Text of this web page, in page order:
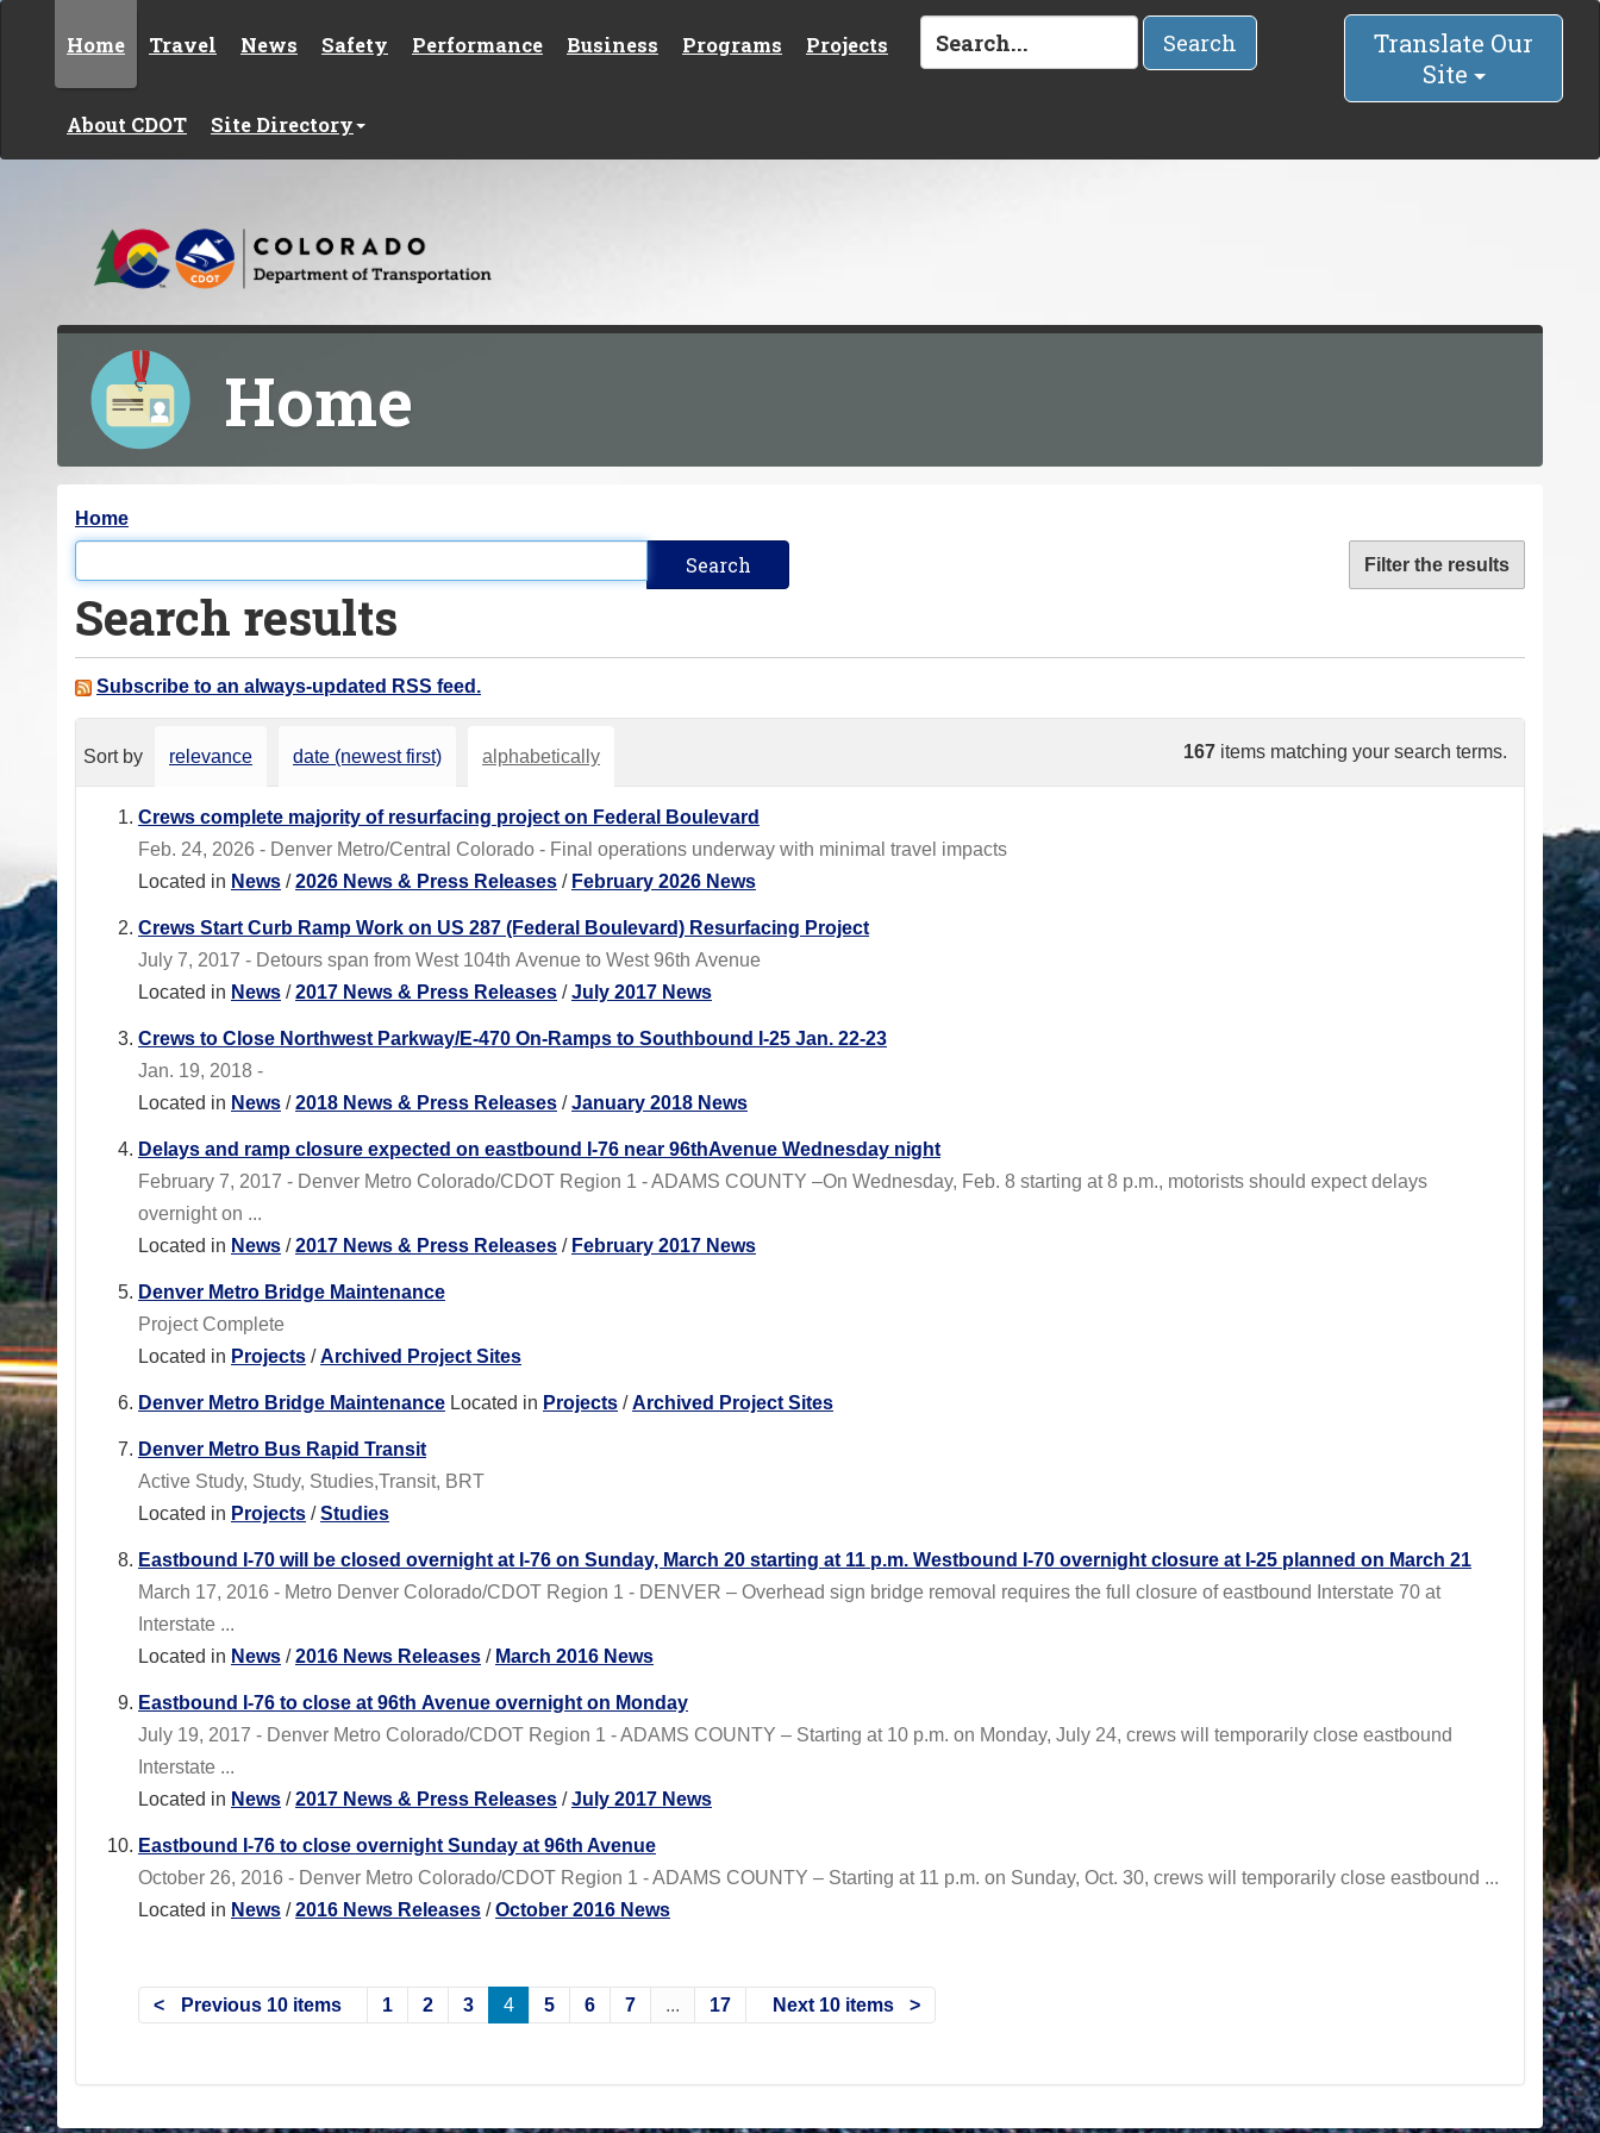
Home Travel News Safety Performance Business Programs Projects
About CDOT Site Directory
Search
Translate Our
Site
Home
Y
o
u
a
e
Home
Filter the results
Search results
Subscribe to an always-updated RSS feed.
167 items matching your search terms.
Sort by relevance date (newest first) alphabetically
Crews complete majority of resurfacing project on Federal Boulevard
Feb. 24, 2026 - Denver Metro/Central Colorado - Final operations underway with minimal travel impacts
Located in News /2026 News & Press Releases / February 2026 News
Crews Start Curb Ramp Work on US 287 (Federal Boulevard) Resurfacing Project
July 7, 2017 - Detours span from West 104th Avenue to West 96th Avenue
Located in News /2017 News & Press Releases /July 2017 News
Crews to Close Northwest Parkway/E-470 On-Ramps to Southbound I-25 Jan. 22-23
Jan. 19, 2018 -
Located in News /2018 News & Press Releases /January 2018 News
Delays and ramp closure expected on eastbound I-76 near 96thAvenue Wednesday night
February 7, 2017 - Denver Metro Colorado/CDOT Region 1 - ADAMS COUNTY –On Wednesday, Feb. 8 starting at 8 p.m., motorists should expect delays
overnight on ...
Located in News /2017 News & Press Releases / February 2017 News
Denver Metro Bridge Maintenance
Project Complete
Located in Projects /Archived Project Sites
Denver Metro Bridge Maintenance Located in Projects /Archived Project Sites
Denver Metro Bus Rapid Transit
Active Study, Study, Studies,Transit, BRT
Located in Projects /Studies
Eastbound I-70 will be closed overnight at I-76 on Sunday, March 20 starting at 11 p.m. Westbound I-70 overnight closure at I-25 planned on March 21
March 17, 2016 - Metro Denver Colorado/CDOT Region 1 - DENVER – Overhead sign bridge removal requires the full closure of eastbound Interstate 70 at
Interstate ...
Located in News /2016 News Releases / March 2016 News
Eastbound I-76 to close at 96th Avenue overnight on Monday
July 19, 2017 - Denver Metro Colorado/CDOT Region 1 - ADAMS COUNTY – Starting at 10 p.m. on Monday, July 24, crews will temporarily close eastbound
Interstate ...
Located in News /2017 News & Press Releases /July 2017 News
Eastbound I-76 to close overnight Sunday at 96th Avenue
October 26, 2016 - Denver Metro Colorado/CDOT Region 1 - ADAMS COUNTY – Starting at 11 p.m. on Sunday, Oct. 30, crews will temporarily close eastbound ...
Located in News /2016 News Releases /October 2016 News
Previous 10 items 1 2 3 4 5 6 7 ... 17 Next 10 items